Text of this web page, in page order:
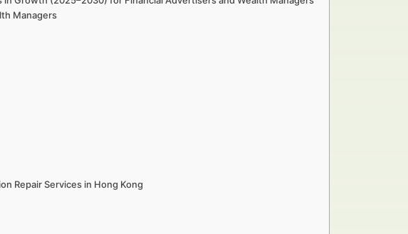
Managers
Repair Services in Hong Kong